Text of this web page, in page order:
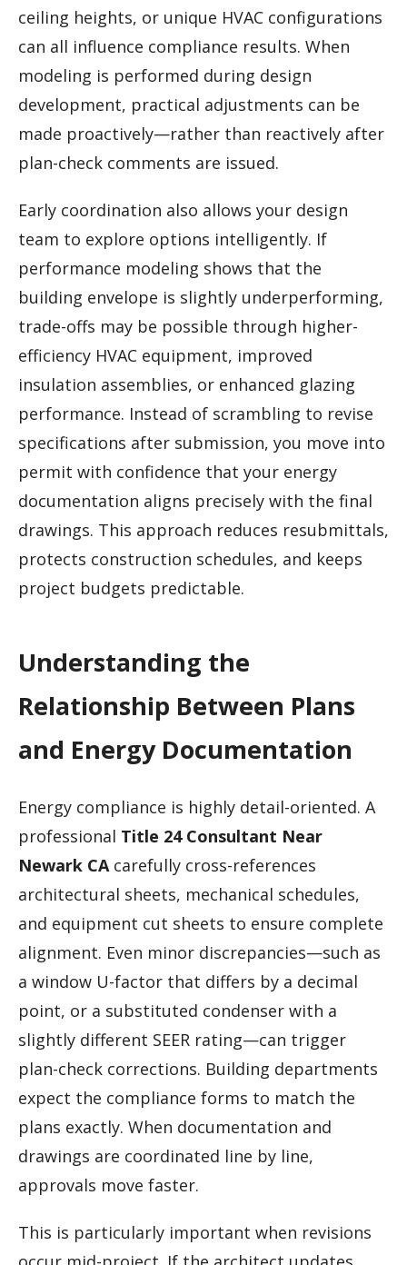
ceiling heights, or unique HVAC configurations
can all influence compliance results. When
modeling is performed during design
development, practical adjustments can be
made proactively—rather than reactively after
plan-check comments are issued.
Early coordination also allows your design
team to explore options intelligently. If
performance modeling shows that the
building envelope is slightly underperforming,
trade-offs may be possible through higher-
efficiency HVAC equipment, improved
insulation assemblies, or enhanced glazing
performance. Instead of scrambling to revise
specifications after submission, you move into
permit with confidence that your energy
documentation aligns precisely with the final
drawings. This approach reduces resubmittals,
protects construction schedules, and keeps
project budgets predictable.
Understanding the
Relationship Between Plans
and Energy Documentation
Energy compliance is highly detail-oriented. A
professional Title 24 Consultant Near
Newark CA carefully cross-references
architectural sheets, mechanical schedules,
and equipment cut sheets to ensure complete
alignment. Even minor discrepancies—such as
a window U-factor that differs by a decimal
point, or a substituted condenser with a
slightly different SEER rating—can trigger
plan-check corrections. Building departments
expect the compliance forms to match the
plans exactly. When documentation and
drawings are coordinated line by line,
approvals move faster.
This is particularly important when revisions